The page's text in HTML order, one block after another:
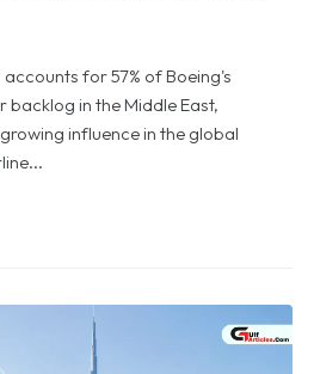
for 57% of Boeing's
in the Middle East,
influence in the global